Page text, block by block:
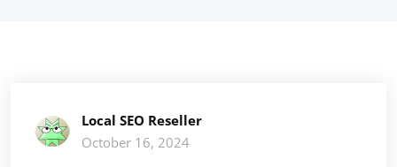
Local SEO Reseller
October 16, 2024